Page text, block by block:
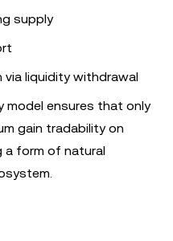
supply
via liquidity withdrawal
model ensures that only
gain tradability on
form of natural